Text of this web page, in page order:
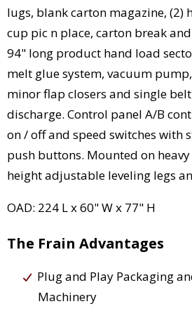
lugs, blank carton magazine, (2)
cup pic n place, carton break
94" long product hand load
melt glue system, vacuum
minor flap closers and single
discharge. Control panel A/B
on / off and speed switches with
push buttons. Mounted on
height adjustable leveling legs
OAD: 224 L x 60" W x 77" H
The Frain Advantages
Plug and Play Packaging
Machinery